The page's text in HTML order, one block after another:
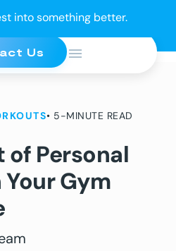
into something better.
Us
• 5-MINUTE READ
of Personal
Gym